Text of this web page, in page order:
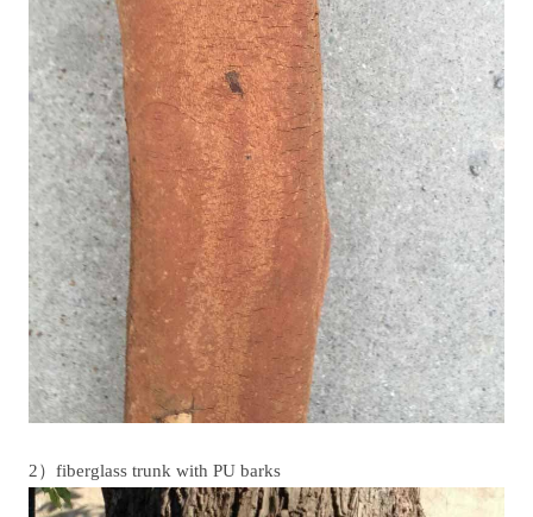
2）fiberglass trunk with PU barks